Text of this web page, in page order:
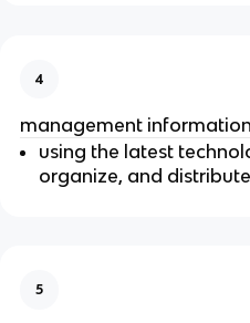
4
management
using the latest
organize, and
5